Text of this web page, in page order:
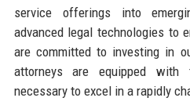
service offerings into
advanced legal technologies to
are committed to investing in
attorneys are equipped
necessary to excel in a rapidly